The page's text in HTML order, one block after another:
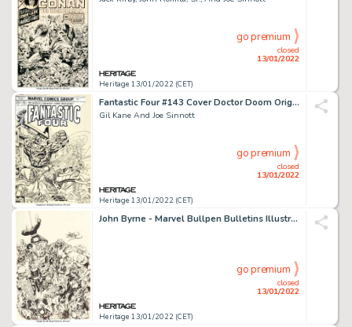
Heritage 13/01/2022 (CET)
closed
13/01/2022
go premium
Fantastic Four #143 Cover Doctor Doom Original Art (Marvel, 1974)....
Gil Kane And Joe Sinnott
Heritage 13/01/2022 (CET)
closed
13/01/2022
go premium
John Byrne - Marvel Bullpen Bulletins Illustration Original Art (Marvel, 1983)....
Heritage 13/01/2022 (CET)
closed
13/01/2022
go premium